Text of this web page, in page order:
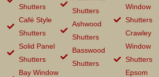
Shutters
Café Style
Shutters
Solid Panel
Shutters
Bay Window
Shutters
Ashwood
Shutters
Basswood
Shutters
Window
Shutters
Crawley
Window
Shutters
Epsom